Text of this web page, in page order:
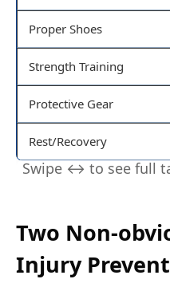
Proper Shoes
Strength Training
Protective Gear
Rest/Recovery
Two Non-
Injury